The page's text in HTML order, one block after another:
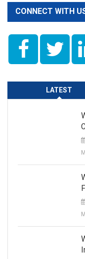
CONNECT WITH
LATEST